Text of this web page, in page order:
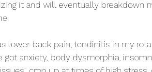
it and will eventually breakdown
lower back pain, tendinitis in my
anxiety, body dysmorphia,